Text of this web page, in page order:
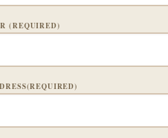
(REQUIRED)